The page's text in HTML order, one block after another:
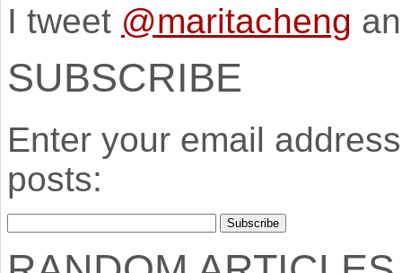
I tweet @maritacheng
SUBSCRIBE
Enter your email
posts: